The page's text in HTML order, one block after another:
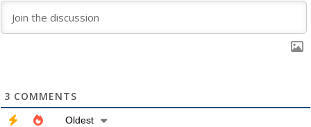
3 COMMENTS
Oldest